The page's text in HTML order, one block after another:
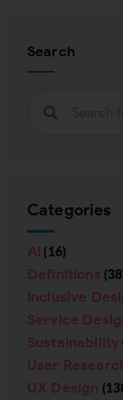
Search
Categories
AI (16)
Definitions
Inclusive
Service
Sustainability
User
UX Design